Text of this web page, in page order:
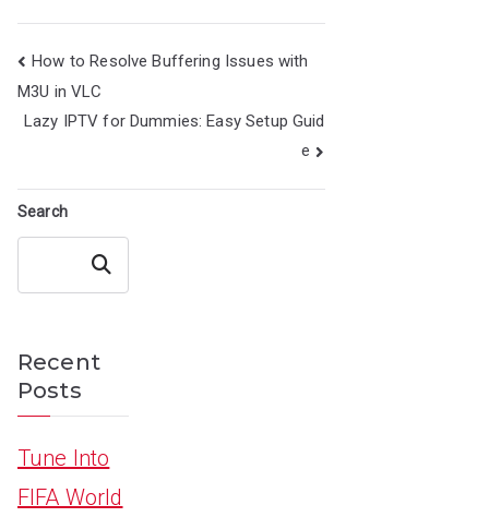
Post
navigation
How to Resolve Buffering Issues with
M3U in VLC
Lazy IPTV for Dummies: Easy Setup Guid
e
Search
Search
Recent
Posts
Tune Into
FIFA World